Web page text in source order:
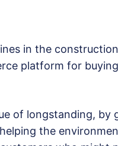
in the
platform for buying
of longstanding, by
the